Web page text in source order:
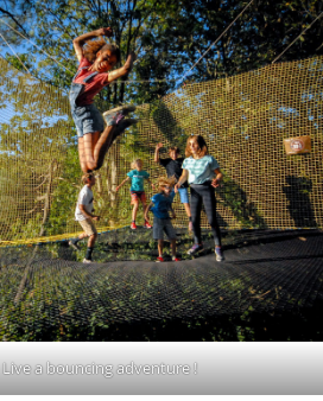
Live a bouncing adventure !